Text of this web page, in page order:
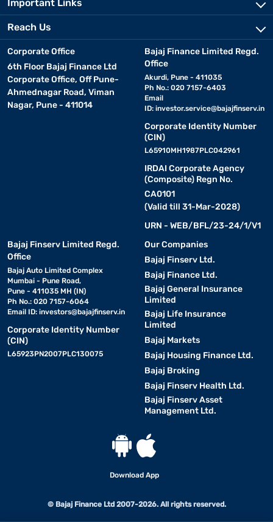
Important Links
Reach Us
Corporate Office
6th Floor Bajaj Finance Ltd
Corporate Office, Off Pune-
Ahmednagar Road, Viman
Nagar, Pune - 411014
Bajaj Finance Limited Regd.
Office
Akurdi, Pune - 411035
Ph No.: 020 7157-6403
Email
ID: investor.service@bajajfinserv.in
Corporate Identity Number
(CIN)
L65910MH1987PLC042961
IRDAI Corporate Agency
(Composite) Regn No.
CA0101
(Valid till 31-Mar-2028)
URN - WEB/BFL/23-24/1/V1
Bajaj Finserv Limited Regd.
Office
Bajaj Auto Limited Complex
Mumbai - Pune Road,
Pune - 411035 MH (IN)
Ph No.: 020 7157-6064
Email ID: investors@bajajfinserv.in
Corporate Identity Number
(CIN)
L65923PN2007PLC130075
Our Companies
Bajaj Finserv Ltd.
Bajaj Finance Ltd.
Bajaj General Insurance
Limited
Bajaj Life Insurance
Limited
Bajaj Markets
Bajaj Housing Finance Ltd.
Bajaj Broking
Bajaj Finserv Health Ltd.
Bajaj Finserv Asset
Management Ltd.
Download App
© Bajaj Finance Ltd 2007-2026. All rights reserved.